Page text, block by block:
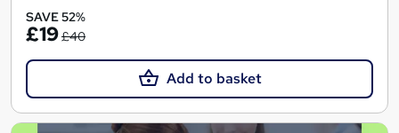
SAVE 52%
£19£40
Add to basket